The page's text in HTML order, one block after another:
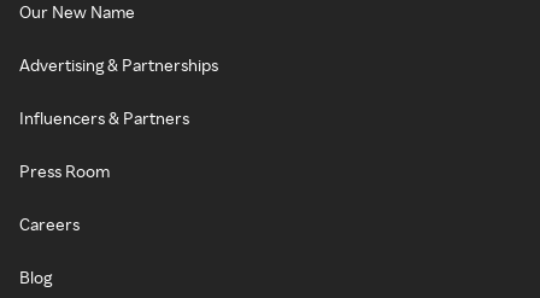
Our New Name
Advertising & Partnerships
Influencers & Partners
Press Room
Careers
Blog